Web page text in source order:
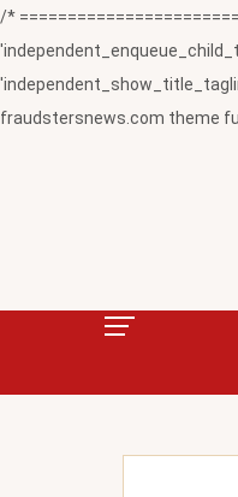
/*
fraudstersnews.com theme